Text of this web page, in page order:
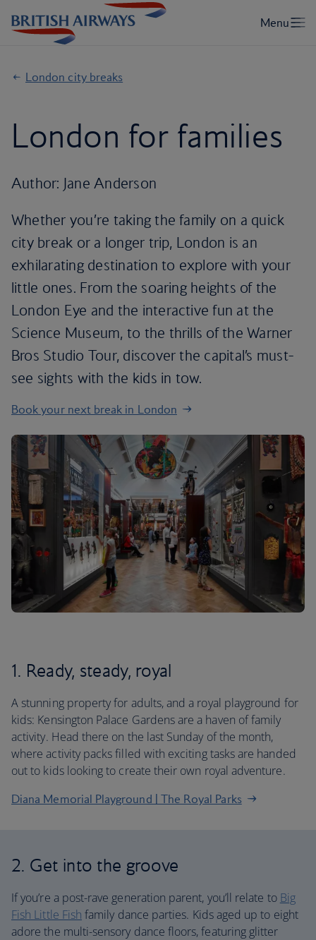
London city breaks
London for families
Author: Jane Anderson
Whether you’re taking the family on a quick
city break or a longer trip, London is an
exhilarating destination to explore with your
little ones. From the soaring heights of the
London Eye and the interactive fun at the
Science Museum, to the thrills of the Warner
Bros Studio Tour, discover the capital’s must-
see sights with the kids in tow.
Book your next break in London
1. Ready, steady, royal
A stunning property for adults, and a royal playground for
kids: Kensington Palace Gardens are a haven of family
activity. Head there on the last Sunday of the month,
where activity packs filled with exciting tasks are handed
out to kids looking to create their own royal adventure.
Diana Memorial Playground | The Royal Parks
2. Get into the groove
If you’re a post-rave generation parent, you’ll relate to Big
Fish Little Fish family dance parties. Kids aged up to eight
adore the multi-sensory dance floors, featuring glitter